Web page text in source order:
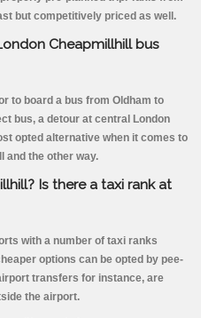
but competitively priced as well.
Cheapmillhill bus
to board a bus from Oldham to
bus, a detour at central London
opted alternative when it comes to
and the other way.
Is there a taxi rank at
with a number of taxi ranks
options can be opted by pee-
transfers for instance, are
the airport.